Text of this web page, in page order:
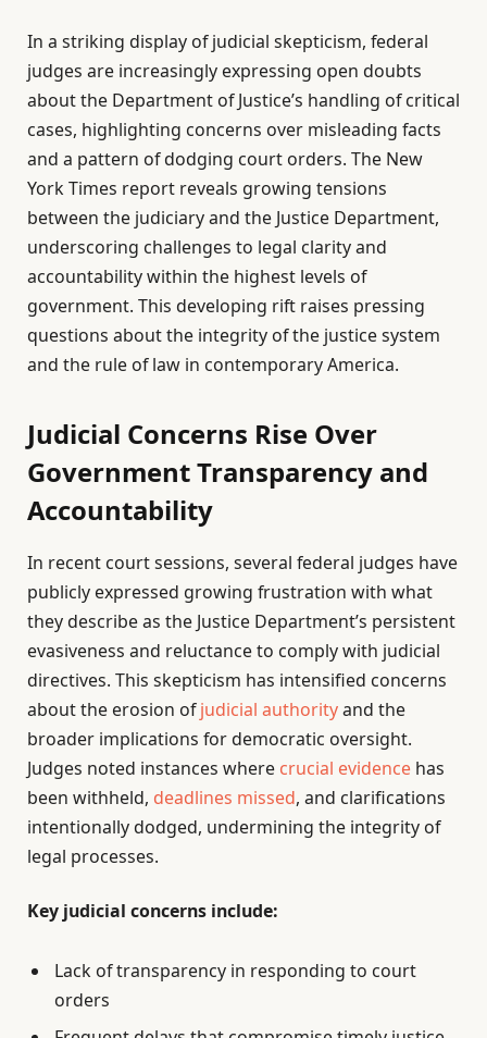
In a striking display of judicial skepticism, federal
judges are increasingly expressing open doubts
about the Department of Justice’s handling of critical
cases, highlighting concerns over misleading facts
and a pattern of dodging court orders. The New
York Times report reveals growing tensions
between the judiciary and the Justice Department,
underscoring challenges to legal clarity and
accountability within the highest levels of
government. This developing rift raises pressing
questions about the integrity of the justice system
and the rule of law in contemporary America.
Judicial Concerns Rise Over
Government Transparency and
Accountability
In recent court sessions, several federal judges have
publicly expressed growing frustration with what
they describe as the Justice Department’s persistent
evasiveness and reluctance to comply with judicial
directives. This skepticism has intensified concerns
about the erosion ofjudicial authorityand the
broader implications for democratic oversight.
Judges noted instances where crucial evidence has
been withheld, deadlines missed, and clarifications
intentionally dodged, undermining the integrity of
legal processes.
Key judicial concerns include:
Lack of transparency in responding to court
orders